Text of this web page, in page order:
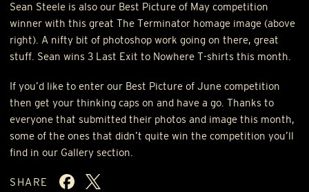
Sean Steele is also our Best Picture of May competition
winner with this great The Terminator homage image (above
right). A nifty bit of photoshop work going on there, great
stuff. Sean wins 3 Last Exit to Nowhere T-shirts this month.
If you’d like to enter our Best Picture of June competition
then get your thinking caps on and have a go. Thanks to
everyone that submitted their photos and image this month,
some of the ones that didn’t quite win the competition you’ll
find in our Gallery section.
SHARE